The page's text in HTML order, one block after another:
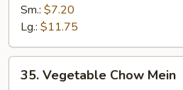
Chow
Mein
Sm.: $7.20
Lg.: $11.75
Vegetable
35. Vegetable Chow Mein